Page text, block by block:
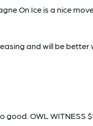
On Ice is a nice
and will be
good. OWL